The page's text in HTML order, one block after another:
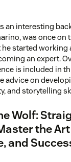
an interesting
was once on
he started working
an expert.
is included in
advice on
and storytelling
Wolf:
the
and